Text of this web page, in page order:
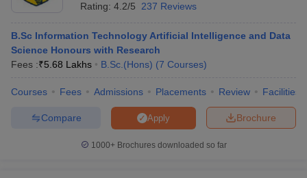
Rating: 4.2/5 237 Reviews
B.Sc Information Technology Artificial Intelligence and Data
Science Honours with Research
Fees :₹5.68 Lakhs B.Sc.(Hons) (7 Courses)
Courses Fees Admissions Placements Review Facilities
Brochure
Apply
Compare
1000+Brochures downloaded so far